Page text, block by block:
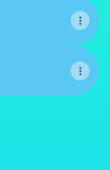
Instagram
LLC Facebook